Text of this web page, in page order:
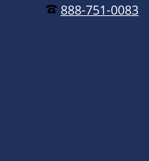
888-751-0083